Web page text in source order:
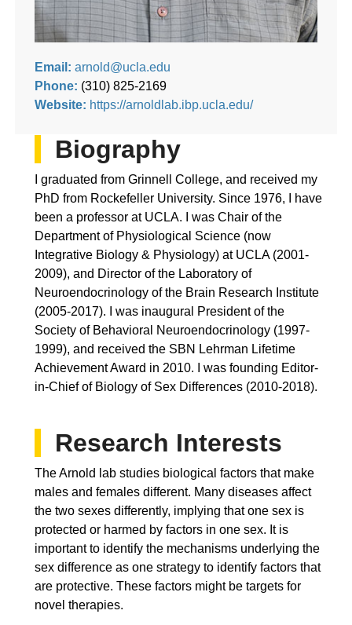
Email: arnold@ucla.edu
Phone: (310) 825-2169
Website: https://arnoldlab.ibp.ucla.edu/
Biography
I graduated from Grinnell College, and received my
PhD from Rockefeller University. Since 1976, I have
been a professor at UCLA. I was Chair of the
Department of Physiological Science (now
Integrative Biology & Physiology) at UCLA (2001-
2009), and Director of the Laboratory of
Neuroendocrinology of the Brain Research Institute
(2005-2017). I was inaugural President of the
Society of Behavioral Neuroendocrinology (1997-
1999), and received the SBN Lehrman Lifetime
Achievement Award in 2010. I was founding Editor-
in-Chief of Biology of Sex Differences (2010-2018).
Research Interests
The Arnold lab studies biological factors that make
males and females different. Many diseases affect
the two sexes differently, implying that one sex is
protected or harmed by factors in one sex. It is
important to identify the mechanisms underlying the
sex difference as one strategy to identify factors that
are protective. These factors might be targets for
novel therapies.